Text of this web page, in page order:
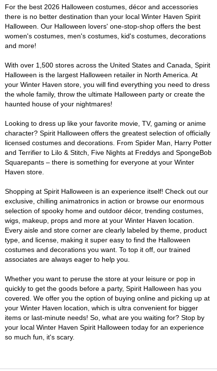
For the best 2026 Halloween costumes, décor and accessories
there is no better destination than your local Winter Haven Spirit
Halloween. Our Halloween lovers' one-stop-shop offers the best
women's costumes, men's costumes, kid's costumes, decorations
and more!
With over 1,500 stores across the United States and Canada, Spirit
Halloween is the largest Halloween retailer in North America. At
your Winter Haven store, you will find everything you need to dress
the whole family, throw the ultimate Halloween party or create the
haunted house of your nightmares!
Looking to dress up like your favorite movie, TV, gaming or anime
character? Spirit Halloween offers the greatest selection of officially
licensed costumes and decorations. From Spider Man, Harry Potter
and Terrifier to Lilo & Stitch, Five Nights at Freddys and SpongeBob
Squarepants – there is something for everyone at your Winter
Haven store.
Shopping at Spirit Halloween is an experience itself! Check out our
exclusive, chilling animatronics in action or browse our enormous
selection of spooky home and outdoor décor, trending costumes,
wigs, makeup, props and more at your Winter Haven location.
Every aisle and store corner are clearly labeled by theme, product
type, and license, making it super easy to find the Halloween
costumes and decorations you want. To top it off, our trained
associates are always eager to help you.
Whether you want to peruse the store at your leisure or pop in
quickly to get the goods before a party, Spirit Halloween has you
covered. We offer you the option of buying online and picking up at
your Winter Haven location, which is ultra convenient for bigger
items or last-minute needs! So, what are you waiting for? Stop by
your local Winter Haven Spirit Halloween today for an experience
so much fun, it's scary.